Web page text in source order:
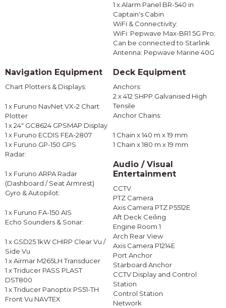
1 x Alarm Panel BR-540 in
Captain's Cabin
WiFi & Connectivity:
WiFi: Pepwave Max-BR1 5G Pro;
Can be connected to Starlink
Antenna: Pepwave Marine 40G
Navigation Equipment
Chart Plotters & Displays:
1 x Furuno NavNet VX-2 Chart
Plotter
1 x 24" GC8624 GPSMAP Display
1 x Furuno ECDIS FEA-2807
1 x Furuno GP-150 GPS
Radar:
1 x Furuno ARPA Radar
(Dashboard / Seat Armrest)
Gyro & Autopilot:
1 x Furuno FA-150 AIS
Echo Sounders & Sonar:
1 x GSD25 1kW CHIRP Clear Vu /
Side Vu
1 x Airmar M265LH Transducer
1 x Triducer PASS PLAST
DST800
1 x Triducer Panoptix PS51-TH
Front Vu NAVTEX
Deck Equipment
Anchors:
2 x 412 SHPP Galvanised High
Tensile
Anchor Chains:
1 Chain x 140 m x 19 mm
1 Chain x 180 m x 19 mm
Audio / Visual
Entertainment
CCTV
PTZ Camera
Axis Camera PTZ P5512E
Aft Deck Ceiling
Engine Room 1
Arch Rear View
Axis Camera P1214E
Port Anchor
Starboard Anchor
CCTV Display and Control
Station
Control Station
Network